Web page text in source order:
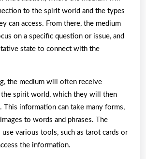
to the spirit world and the types
can access. From there, the medium
on a specific question or issue, and
state to connect with the
the medium will often receive
spirit world, which they will then
This information can take many forms,
to words and phrases. The
use various tools, such as tarot cards or
the information.